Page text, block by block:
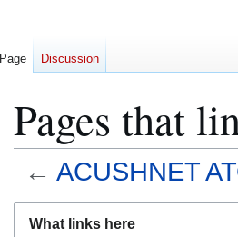
Pages that
← ACUSHNET
What links here
Page Discussion